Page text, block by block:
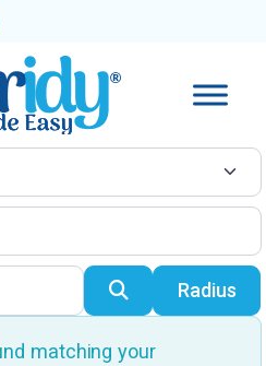
SearchRadius
matching your